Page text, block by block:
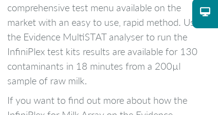
comprehensive test menu available on the
market with an easy to use, rapid method. Using
the Evidence MultiSTAT analyser to run the
InfiniPlex test kits results are available for 130
contaminants in 18 minutes from a 200µl
sample of raw milk.
If you want to find out more about how the